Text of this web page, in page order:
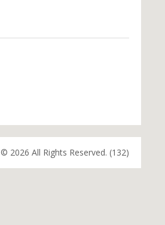
© 2026 All Rights Reserved. (132)